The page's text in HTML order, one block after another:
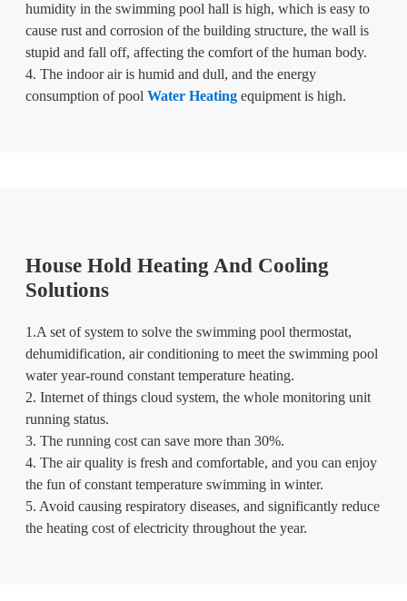
humidity in the swimming pool hall is high, which is easy to
cause rust and corrosion of the building structure, the wall is
stupid and fall off, affecting the comfort of the human body.
4. The indoor air is humid and dull, and the energy
consumption of poolWater Heating equipment is high.
House Hold Heating And Cooling
Solutions
1.A set of system to solve the swimming pool thermostat,
dehumidification, air conditioning to meet the swimming pool
water year-round constant temperature heating.
2. Internet of things cloud system, the whole monitoring unit
running status.
3. The running cost can save more than 30%.
4. The air quality is fresh and comfortable, and you can enjoy
the fun of constant temperature swimming in winter.
5. Avoid causing respiratory diseases, and significantly reduce
the heating cost of electricity throughout the year.